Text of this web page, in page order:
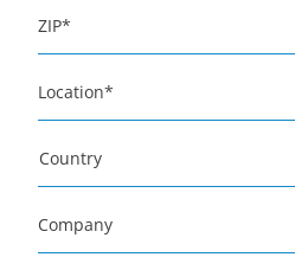
ZIP*
Location*
Country
Company